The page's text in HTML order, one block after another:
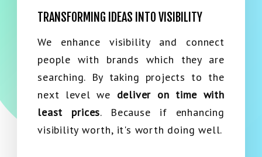
TRANSFORMING IDEAS INTO VISIBILITY
We enhance visibility and connect
people with brands which they are
searching. By taking projects to the
next level we deliver on time with
least prices. Because if enhancing
visibility worth, it's worth doing well.